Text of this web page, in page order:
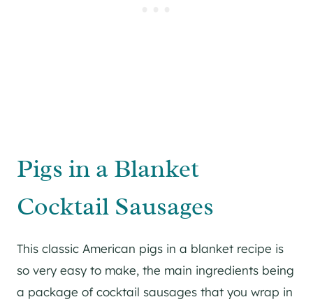
Pigs in a Blanket
Cocktail Sausages
This classic American pigs in a blanket recipe is
so very easy to make, the main ingredients being
a package of cocktail sausages that you wrap in